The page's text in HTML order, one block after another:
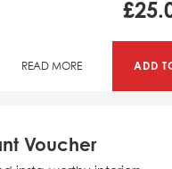
£
READ MORE ADD
Voucher